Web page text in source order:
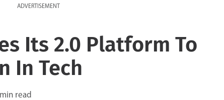
ADVERTISEMENT
Its 2.0 Platform To
In Tech
read